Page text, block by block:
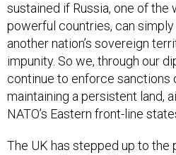
sustained if Russia, one of the
powerful countries, can
another nation’s sovereign
impunity. So we, through our
continue to enforce sanctions
maintaining a persistent land,
NATO’s Eastern front-line
The UK has stepped up to the